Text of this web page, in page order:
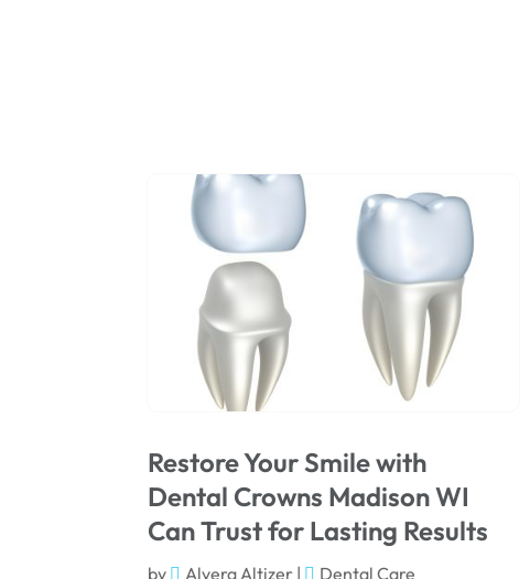
Restore Your Smile with
Dental Crowns Madison WI
Can Trust for Lasting Results
by Alvera Altizer |
Dental Care